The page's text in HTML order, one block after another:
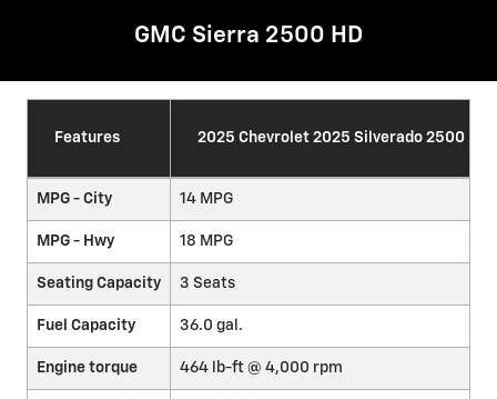
GMC Sierra 2500 HD
Features 2025 Chevrolet 2025 Silverado 2500 HD
MPG - City 14 MPG
MPG - Hwy 18 MPG
Seating Capacity 3 Seats
Fuel Capacity 36.0 gal.
Engine torque 464 lb-ft @ 4,000 rpm